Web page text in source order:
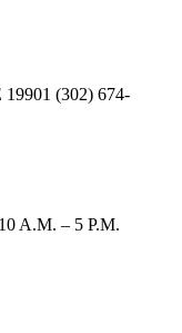
(302) 674-
A.M. – 5 P.M.